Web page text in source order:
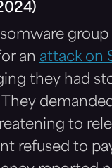
an attack on
they had
to
refused to